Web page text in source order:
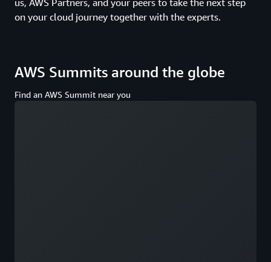
on your cloud journey together with the experts.
AWS Summits around the globe
Find an AWS Summit near you